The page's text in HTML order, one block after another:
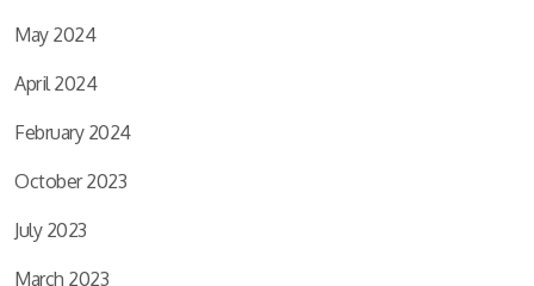
May 2024
April 2024
February 2024
October 2023
July 2023
March 2023